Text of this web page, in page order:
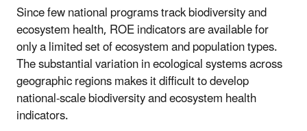
Since few national programs track biodiversity and
ecosystem health, ROE indicators are available for
only a limited set of ecosystem and population types.
The substantial variation in ecological systems across
geographic regions makes it difficult to develop
national-scale biodiversity and ecosystem health
indicators.